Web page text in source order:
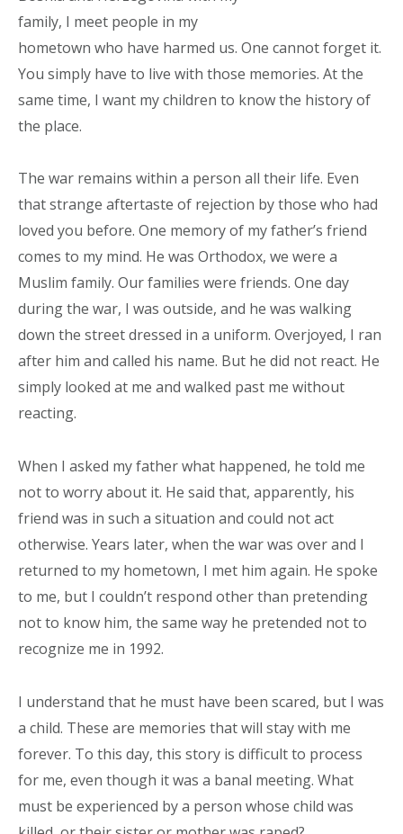
family, I meet people in my
hometown who have harmed us. One cannot forget it.
You simply have to live with those memories. At the
same time, I want my children to know the history of
the place.
The war remains within a person all their life. Even
that strange aftertaste of rejection by those who had
loved you before. One memory of my father’s friend
comes to my mind. He was Orthodox, we were a
Muslim family. Our families were friends. One day
during the war, I was outside, and he was walking
down the street dressed in a uniform. Overjoyed, I ran
after him and called his name. But he did not react. He
simply looked at me and walked past me without
reacting.
When I asked my father what happened, he told me
not to worry about it. He said that, apparently, his
friend was in such a situation and could not act
otherwise. Years later, when the war was over and I
returned to my hometown, I met him again. He spoke
to me, but I couldn’t respond other than pretending
not to know him, the same way he pretended not to
recognize me in 1992.
I understand that he must have been scared, but I was
a child. These are memories that will stay with me
forever. To this day, this story is difficult to process
for me, even though it was a banal meeting. What
must be experienced by a person whose child was